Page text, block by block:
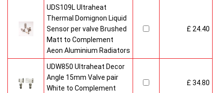
UDS109L Ultraheat
Thermal Domignon Liquid
Sensor per valve Brushed
Matt to Complement
Aeon Aluminium Radiators
£ 24.40
UDW850 Ultraheat Decor
Angle 15mm Valve pair
White to Complement
£ 34.80